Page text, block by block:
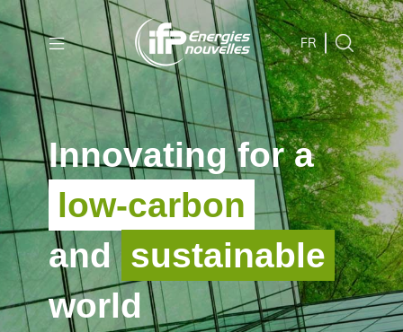
Skip to
main
content
Skip
to
main
menu
Skip
to
search
FR
Innovating for a
low-carbon
and sustainable
world